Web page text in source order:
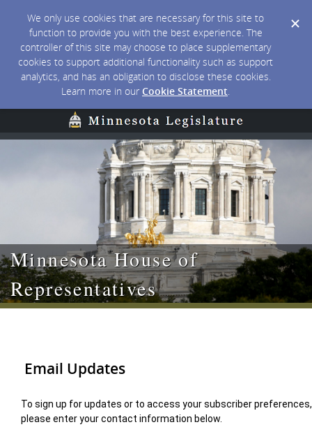
We only use cookies that are necessary for this site to
function to provide you with the best experience. The
controller of this site may choose to place supplementary
cookies to support additional functionality such as support
analytics, and has an obligation to disclose these cookies.
Learn more in our Cookie Statement.
Minnesota House of
Representatives
Email Updates
To sign up for updates or to access your subscriber preferences,
please enter your contact information below.